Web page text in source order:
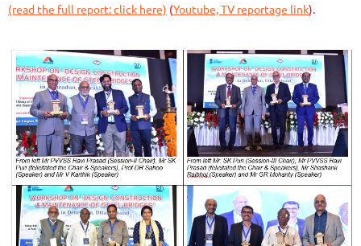
(read the full report: click here) (Youtube, TV reportage link).